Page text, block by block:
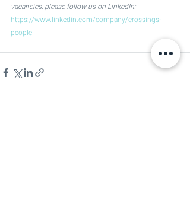
vacancies, please follow us on LinkedIn:
https://www.linkedin.com/company/crossings-
people